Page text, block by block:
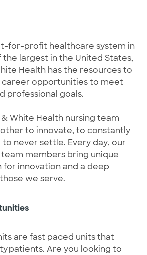
for-profit healthcare system in
the largest in the United States,
Health has the resources to
opportunities to meet
professional goals.
White Health nursing team
to innovate, to constantly
to never settle. Every day, our
members bring unique
for innovation and a deep
we serve.
are fast paced units that
patients. Are you looking to